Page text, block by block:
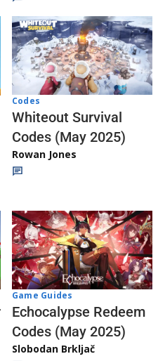
Codes
Whiteout Survival
Codes (May 2025)
Rowan Jones
Game Guides
Echocalypse Redeem
Codes (May 2025)
Slobodan Brkljač